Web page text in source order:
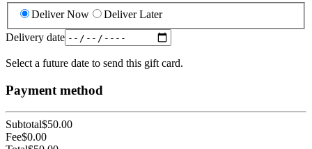
Deliver Now
Deliver Later
Delivery date
Select a future date to send this gift card.
Payment method
Subtotal$50.00
Fee$0.00